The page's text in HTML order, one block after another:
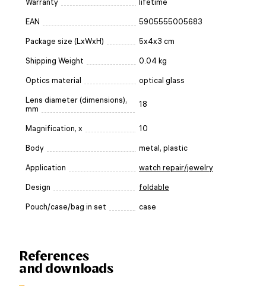
Warranty lifetime
EAN 5905555005683
Package size (LxWxH) 5x4x3 cm
Shipping Weight 0.04 kg
Optics material optical glass
Lens diameter (dimensions),
mm
18
Magnification, x 10
Body metal, plastic
Application watch repair/jewelry
Design foldable
Pouch/case/bag in set case
References
and downloads